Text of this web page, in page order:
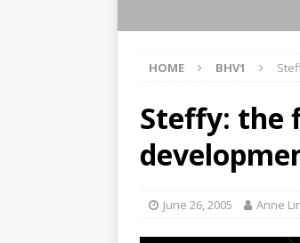
HOME BHV1
Steffy: the
June 26, 2005 Anne